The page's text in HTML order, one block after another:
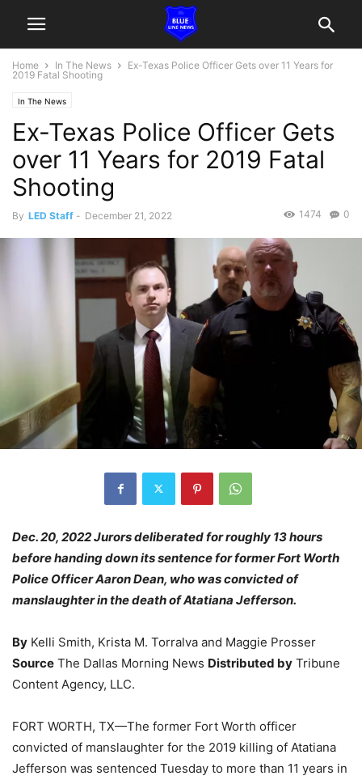
Home In The News
Ex-Texas Police Officer Gets over 11 Years for
2019 Fatal Shooting
In The News
Ex-Texas Police Officer Gets
over 11 Years for 2019 Fatal
Shooting
By LED Staff - December 21, 2022 0
1474
Dec. 20, 2022 Jurors deliberated for roughly 13 hours
before handing down its sentence for former Fort Worth
Police Officer Aaron Dean, who was convicted of
manslaughter in the death of Atatiana Jefferson.
By Kelli Smith, Krista M. Torralva and Maggie Prosser
Source The Dallas Morning News Distributed by Tribune
Content Agency, LLC.
FORT WORTH, TX—The former Fort Worth officer
convicted of manslaughter for the 2019 killing of Atatiana
Jefferson was sentenced Tuesday to more than 11 years in